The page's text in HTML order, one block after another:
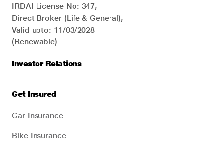
IRDAI License No: 347,
Direct Broker (Life & General),
Valid upto: 11/03/2028
(Renewable)
Investor Relations
Get Insured
Car Insurance
Bike Insurance